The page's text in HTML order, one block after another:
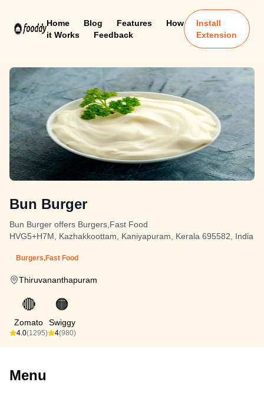
Home Blog Features
How
it Works
Feedback
Install
Extension
Bun Burger
Bun Burger offers Burgers,Fast Food
HVG5+H7M, Kazhakkoottam, Kaniyapuram, Kerala 695582, India
Burgers,Fast Food
Thiruvananthapuram
🔴
Zomato
4.0(1295)
🟠
Swiggy
4(980)
Menu